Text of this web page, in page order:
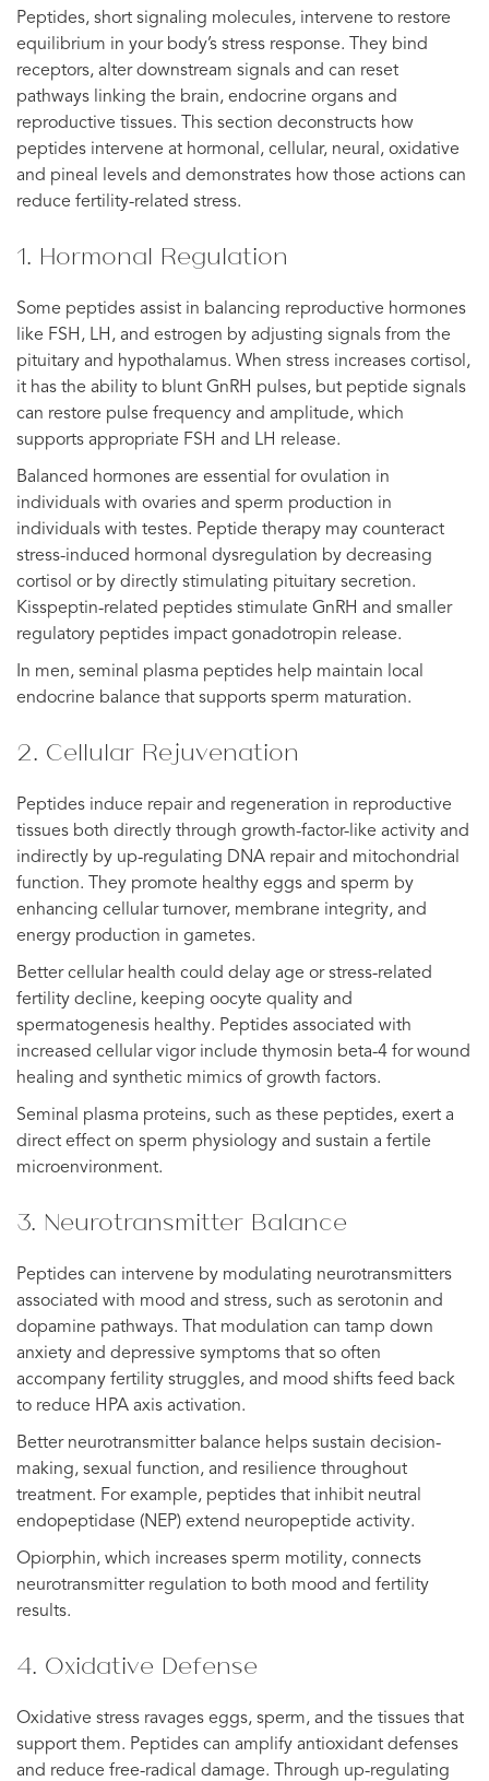
Peptides, short signaling molecules, intervene to restore
equilibrium in your body’s stress response. They bind
receptors, alter downstream signals and can reset
pathways linking the brain, endocrine organs and
reproductive tissues. This section deconstructs how
peptides intervene at hormonal, cellular, neural, oxidative
and pineal levels and demonstrates how those actions can
reduce fertility-related stress.
1. Hormonal Regulation
Some peptides assist in balancing reproductive hormones
like FSH, LH, and estrogen by adjusting signals from the
pituitary and hypothalamus. When stress increases cortisol,
it has the ability to blunt GnRH pulses, but peptide signals
can restore pulse frequency and amplitude, which
supports appropriate FSH and LH release.
Balanced hormones are essential for ovulation in
individuals with ovaries and sperm production in
individuals with testes. Peptide therapy may counteract
stress-induced hormonal dysregulation by decreasing
cortisol or by directly stimulating pituitary secretion.
Kisspeptin-related peptides stimulate GnRH and smaller
regulatory peptides impact gonadotropin release.
In men, seminal plasma peptides help maintain local
endocrine balance that supports sperm maturation.
2. Cellular Rejuvenation
Peptides induce repair and regeneration in reproductive
tissues both directly through growth-factor-like activity and
indirectly by up-regulating DNA repair and mitochondrial
function. They promote healthy eggs and sperm by
enhancing cellular turnover, membrane integrity, and
energy production in gametes.
Better cellular health could delay age or stress-related
fertility decline, keeping oocyte quality and
spermatogenesis healthy. Peptides associated with
increased cellular vigor include thymosin beta-4 for wound
healing and synthetic mimics of growth factors.
Seminal plasma proteins, such as these peptides, exert a
direct effect on sperm physiology and sustain a fertile
microenvironment.
3. Neurotransmitter Balance
Peptides can intervene by modulating neurotransmitters
associated with mood and stress, such as serotonin and
dopamine pathways. That modulation can tamp down
anxiety and depressive symptoms that so often
accompany fertility struggles, and mood shifts feed back
to reduce HPA axis activation.
Better neurotransmitter balance helps sustain decision-
making, sexual function, and resilience throughout
treatment. For example, peptides that inhibit neutral
endopeptidase (NEP) extend neuropeptide activity.
Opiorphin, which increases sperm motility, connects
neurotransmitter regulation to both mood and fertility
results.
4. Oxidative Defense
Oxidative stress ravages eggs, sperm, and the tissues that
support them. Peptides can amplify antioxidant defenses
and reduce free-radical damage. Through up-regulating